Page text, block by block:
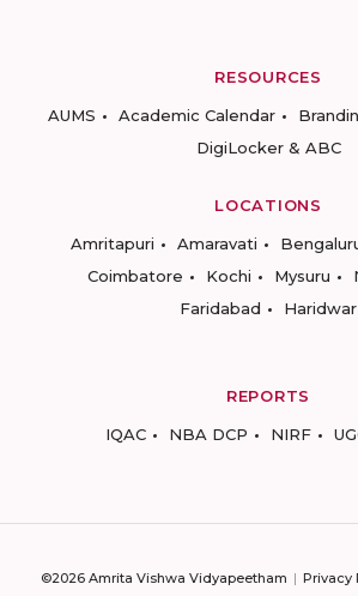
RESOURCES
AUMS
Academic Calendar
DigiLocker & ABC
LOCATIONS
Amritapuri
Amaravati
Coimbatore
Kochi Mysuru
Faridabad
Haridwar
REPORTS
IQAC
NBA DCP NIRF
©2026 Amrita Vishwa Vidyapeetham Privacy